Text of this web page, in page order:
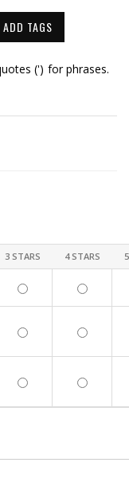
ADD TAGS
(') for phrases.
3 STARS 4 STARS